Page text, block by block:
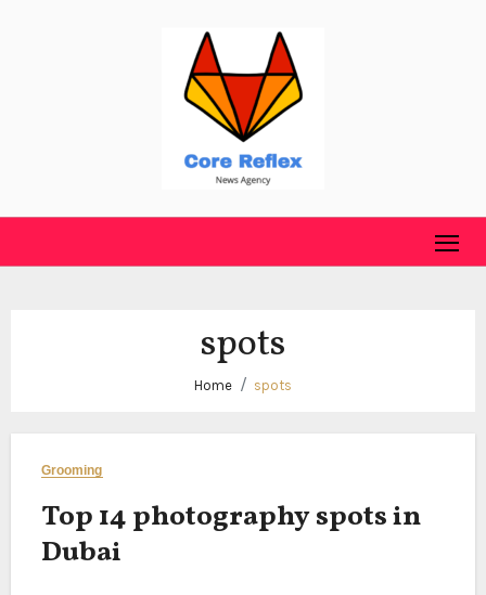
spots
Home spots
Grooming
Top 14 photography spots in
Dubai